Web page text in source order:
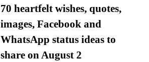
70 heartfelt wishes, quotes,
images, Facebook and
WhatsApp status ideas to
share on August 2